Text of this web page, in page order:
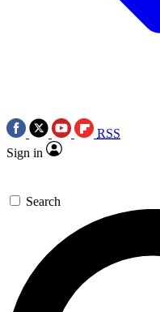
RSS
Sign in
Search